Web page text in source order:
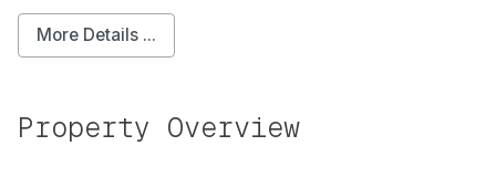
More Details ...
Property Overview